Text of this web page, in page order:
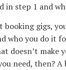
in step 1 and
booking gigs,
who you do it
doesn’t make
need, then? A